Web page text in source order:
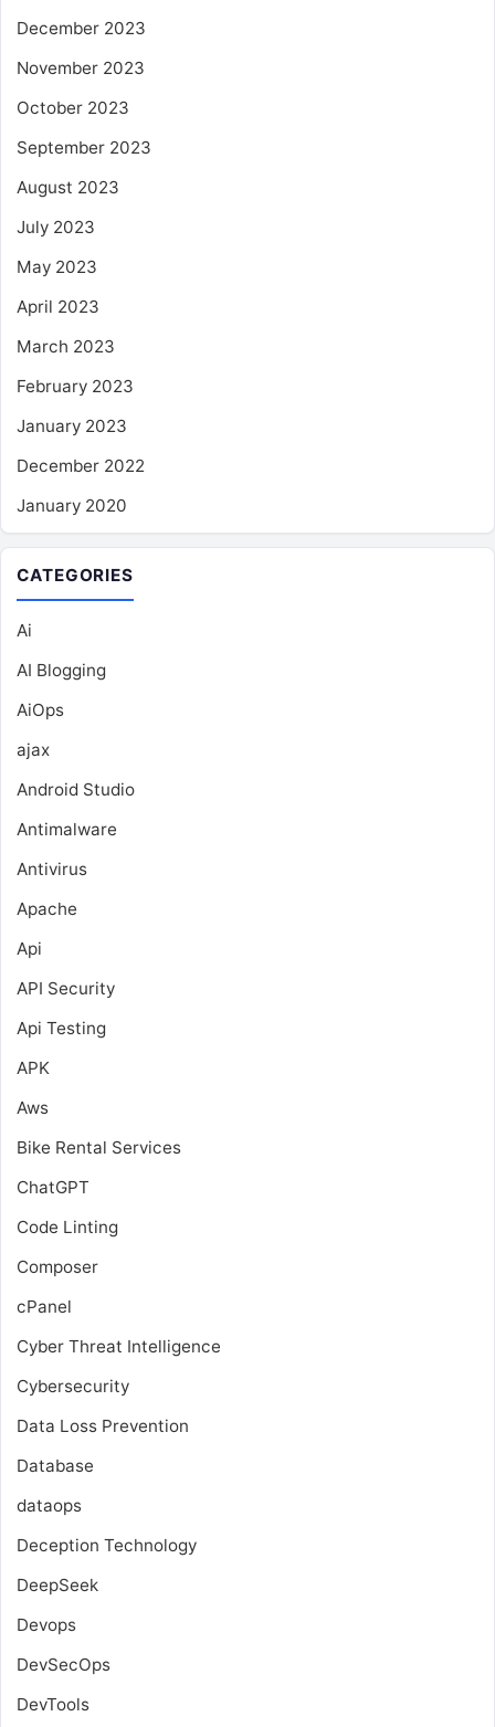
December 2023
November 2023
October 2023
September 2023
August 2023
July 2023
May 2023
April 2023
March 2023
February 2023
January 2023
December 2022
January 2020
CATEGORIES
Ai
AI Blogging
AiOps
ajax
Android Studio
Antimalware
Antivirus
Apache
Api
API Security
Api Testing
APK
Aws
Bike Rental Services
ChatGPT
Code Linting
Composer
cPanel
Cyber Threat Intelligence
Cybersecurity
Data Loss Prevention
Database
dataops
Deception Technology
DeepSeek
Devops
DevSecOps
DevTools